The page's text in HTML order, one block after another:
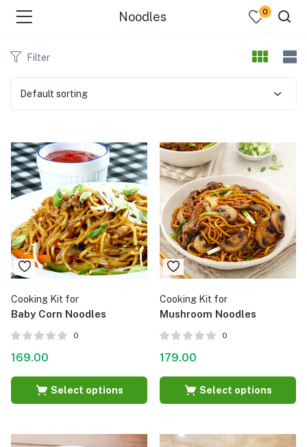
(Our Menus )
Noodles 0
Filter
Default sorting
Cooking Kit for
Baby Corn Noodles
0
169.00
Select options
Cooking Kit for
Mushroom Noodles
0
179.00
Select options